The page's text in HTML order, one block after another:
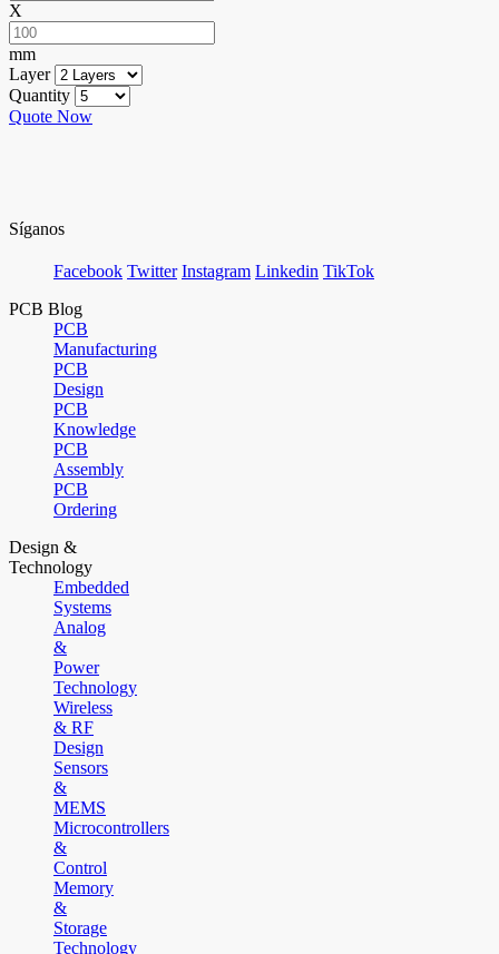
X
mm
Layer
Quantity
Quote Now
Síganos
Facebook Twitter Instagram Linkedin TikTok
PCB Blog
PCB
Manufacturing
PCB
Design
PCB
Knowledge
PCB
Assembly
PCB
Ordering
Design &
Technology
Embedded
Systems
Analog
&
Power
Technology
Wireless
& RF
Design
Sensors
&
MEMS
Microcontrollers
&
Control
Memory
&
Storage
Technology